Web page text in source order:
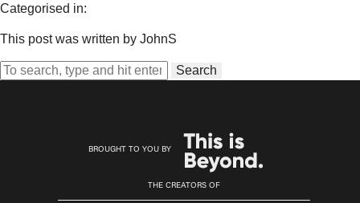
Categorised in:
This post was written by JohnS
Search
BROUGHT TO YOU BY
THE CREATORS OF